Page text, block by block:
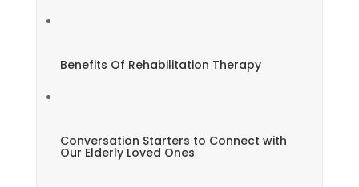
Benefits Of Rehabilitation Therapy
Conversation Starters to Connect with
Our Elderly Loved Ones